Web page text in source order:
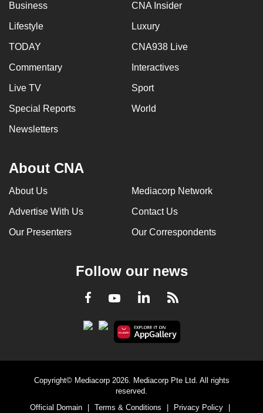
Business CNA Insider
Lifestyle Luxury
TODAY CNA938 Live
Commentary Interactives
Live TV Sport
Special Reports World
Newsletters
About CNA
About Us Mediacorp Network
Advertise With Us Contact Us
Our Presenters Our Correspondents
Follow our news
Facebook
YoutubeLinkedInRSS
Copyright© Mediacorp 2026. Mediacorp Pte Ltd. All rights
reserved.
Official Domain
Terms & Conditions Privacy Policy